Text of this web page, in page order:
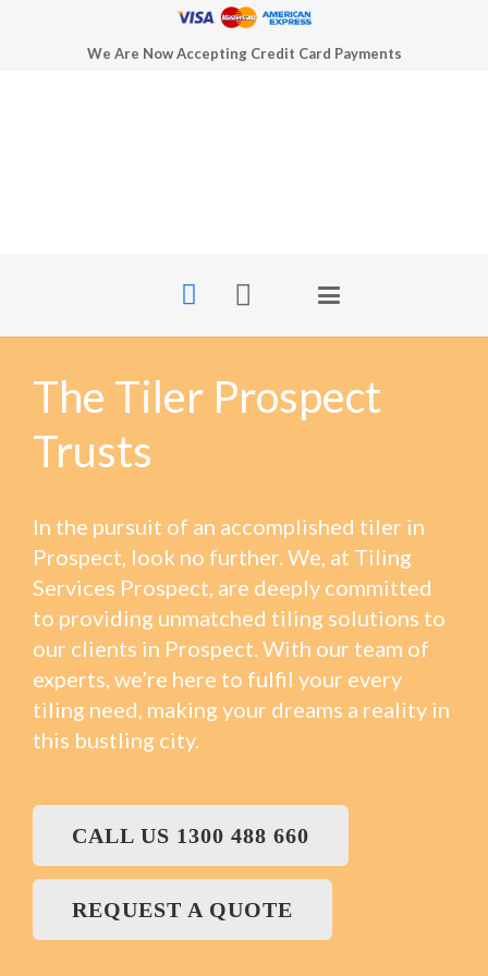
We Are Now Accepting Credit Card Payments
The Tiler Prospect
Trusts
In the pursuit of an accomplished tiler in
Prospect, look no further. We, at Tiling
Services Prospect, are deeply committed
to providing unmatched tiling solutions to
our clients in Prospect. With our team of
experts, we’re here to fulfil your every
tiling need, making your dreams a reality in
this bustling city.
CALL US 1300 488 660
REQUEST A QUOTE